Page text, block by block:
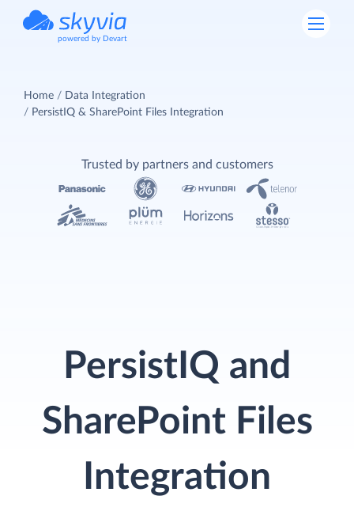
powered by Devart
Home
Data Integration
PersistIQ & SharePoint Files Integration
PersistIQ and
SharePoint Files
Integration
Trusted by partners and customers